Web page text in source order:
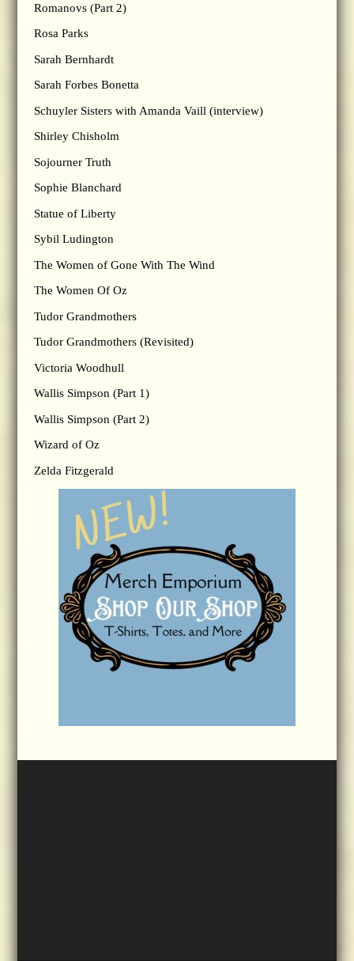
Romanovs (Part 2)
Rosa Parks
Sarah Bernhardt
Sarah Forbes Bonetta
Schuyler Sisters with Amanda Vaill (interview)
Shirley Chisholm
Sojourner Truth
Sophie Blanchard
Statue of Liberty
Sybil Ludington
The Women of Gone With The Wind
The Women Of Oz
Tudor Grandmothers
Tudor Grandmothers (Revisited)
Victoria Woodhull
Wallis Simpson (Part 1)
Wallis Simpson (Part 2)
Wizard of Oz
Zelda Fitzgerald